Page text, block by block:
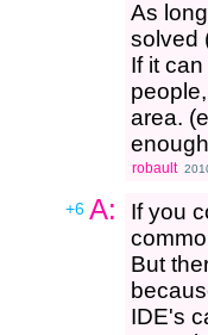
As
solved
If it
area.
robault
+6 A:
If you
But
IDE's